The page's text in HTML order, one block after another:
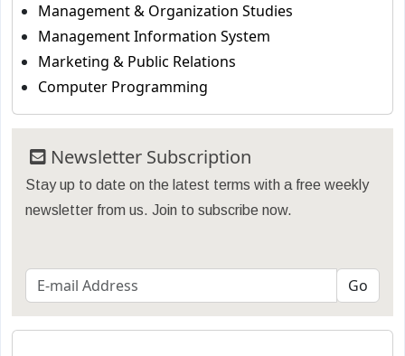
Management & Organization Studies
Management Information System
Marketing & Public Relations
Computer Programming
Newsletter Subscription
Stay up to date on the latest terms with a free weekly
newsletter from us. Join to subscribe now.